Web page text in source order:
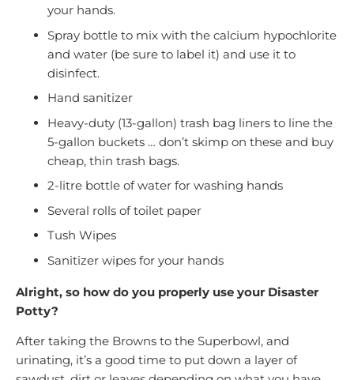
your hands.
Spray bottle to mix with the calcium hypochlorite
and water (be sure to label it) and use it to
disinfect.
Hand sanitizer
Heavy-duty (13-gallon) trash bag liners to line the
5-gallon buckets … don’t skimp on these and buy
cheap, thin trash bags.
2-litre bottle of water for washing hands
Several rolls of toilet paper
Tush Wipes
Sanitizer wipes for your hands
Alright, so how do you properly use your Disaster
Potty?
After taking the Browns to the Superbowl, and
urinating, it’s a good time to put down a layer of